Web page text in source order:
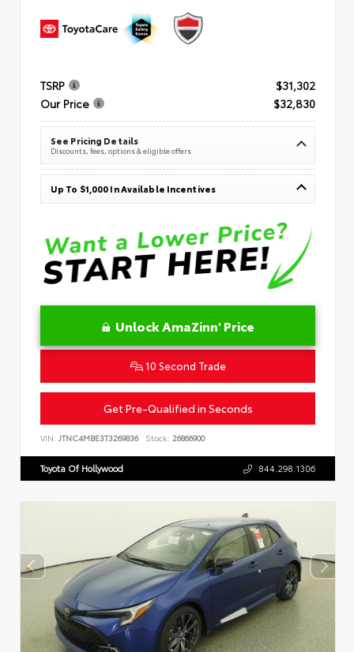
TSRP
$31,302
Our Price
$32,830
See Pricing Details
Discounts, fees, options & eligible offers
Up To $1,000 In Available Incentives
Unlock AmaZinn' Price
10 Second Trade
Get Pre-Qualified in Seconds
VIN: JTNC4MBE3T3269836 Stock: 26866900
Toyota Of Hollywood 844.298.1306